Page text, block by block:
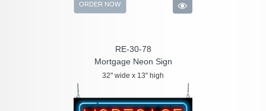
ORDER NOW
RE-30-78
Mortgage Neon Sign
32" wide x 13" high